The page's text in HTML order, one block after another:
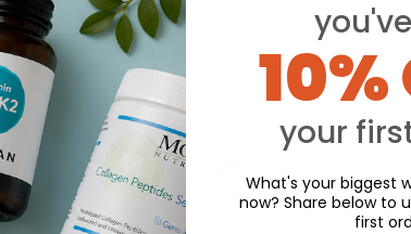
Meridian:
Cocoa & Peanut
£3.29
10%
your
What's your biggest
now? Share below to
first